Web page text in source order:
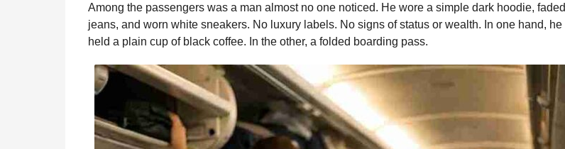
o
Among the passengers was a man almost no one noticed. He wore a simple dark hoodie, faded
jeans, and worn white sneakers. No luxury labels. No signs of status or wealth. In one hand, he
held a plain cup of black coffee. In the other, a folded boarding pass.